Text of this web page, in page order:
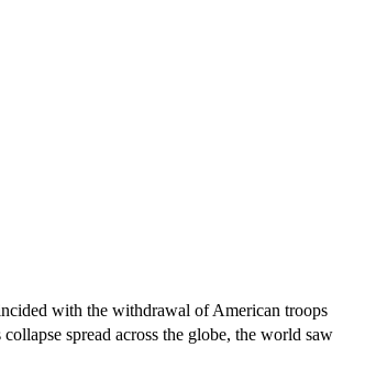
with the withdrawal of American troops
spread across the globe, the world saw